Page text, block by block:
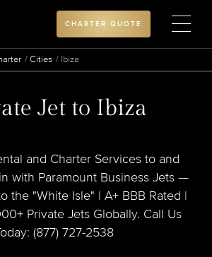
CHARTER QUOTE
Cities Ibiza
Jet to Ibiza
and Charter Services to and
with Paramount Business Jets —
the "White Isle" | A+ BBB Rated |
Private Jets Globally. Call Us
(877) 727-2538